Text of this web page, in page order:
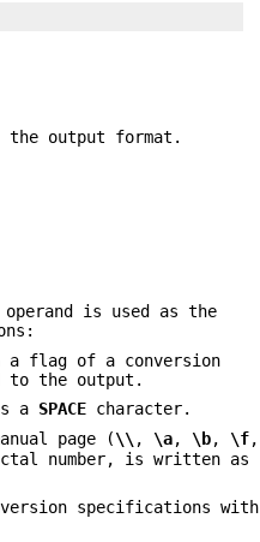
output format.
operand is used as the
flag of a conversion
to the output.
a SPACEcharacter.
page (\\ , \a, \b, \f,
number, is written as
specifications with